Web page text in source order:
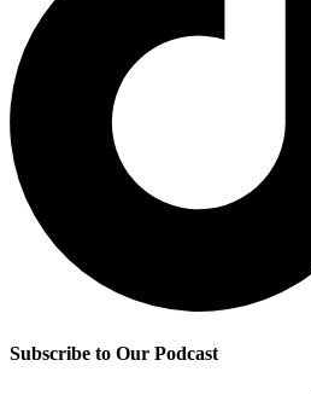
Subscribe to Our Podcast